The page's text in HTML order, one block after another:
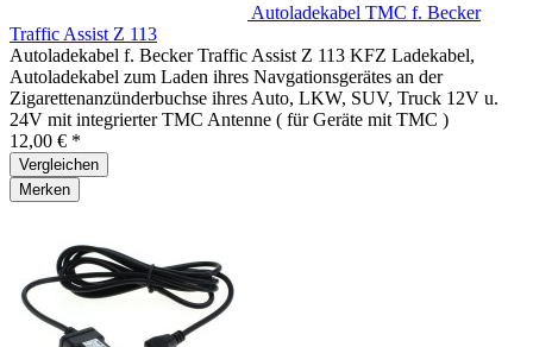
Autoladekabel TMC f. Becker
Traffic Assist Z 113
Autoladekabel f. Becker Traffic Assist Z 113 KFZ Ladekabel,
Autoladekabel zum Laden ihres Navgationsgerätes an der
Zigarettenanzünderbuchse ihres Auto, LKW, SUV, Truck 12V u.
24V mit integrierter TMC Antenne ( für Geräte mit TMC )
12,00 € *
Vergleichen
Merken